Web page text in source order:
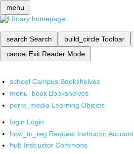
menu
search Search build_circle Toolbar
cancel Exit Reader Mode
school Campus Bookshelves
menu_book Bookshelves
perm_media Learning Objects
login Login
how_to_reg Request Instructor Account
hub Instructor Commons